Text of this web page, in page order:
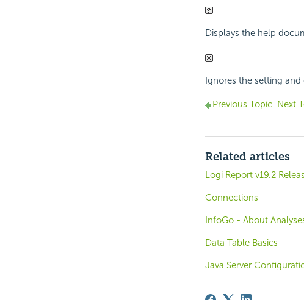
Displays the help
Ignores the setting
Previous Topic Next
Related articles
Logi Report v19.2
Connections
InfoGo - About
Data Table Basics
Java Server